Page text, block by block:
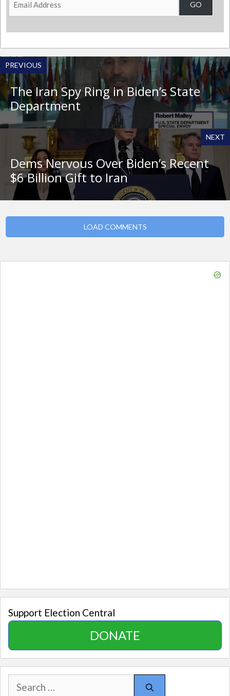
Address
GO
PREVIOUS
The Iran Spy Ring in Biden’s State
Department
NEXT
Dems Nervous Over Biden’s Recent
$6 Billion Gift to Iran
LOAD COMMENTS
Support Election Central
DONATE
Search